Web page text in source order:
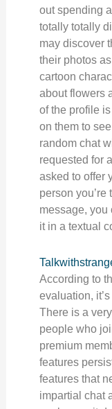
out spending
totally totally
may discover
their photos
cartoon
about flowers
of the profile
on them to
random chat
requested for
asked to offer
person you’re
message, you
it in a textual
According to
evaluation,
There is a
people who
premium
features
features that
impartial chat